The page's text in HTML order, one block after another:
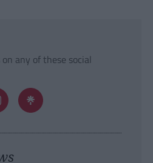
any of these social